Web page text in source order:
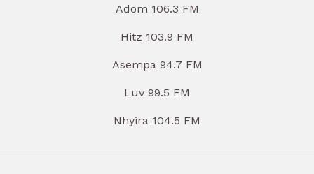
Adom 106.3 FM
Hitz 103.9 FM
Asempa 94.7 FM
Luv 99.5 FM
Nhyira 104.5 FM